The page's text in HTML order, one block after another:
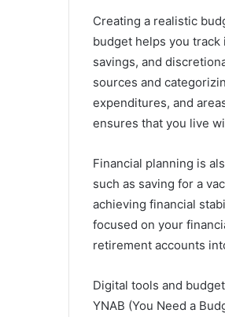
Creating a realistic
budget helps you
savings, and
sources and
expenditures, and
ensures that you live
Financial planning is
such as saving for a
achieving financial
focused on your
retirement accounts
Digital tools and
YNAB (You Need a